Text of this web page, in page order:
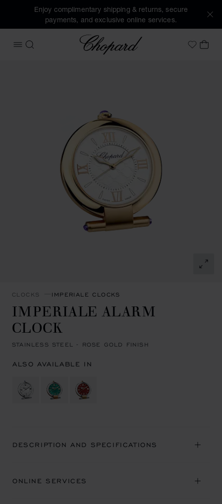
Enjoy complimentary shipping & returns, secure
payments, and exclusive online services.
OPEN MENU
SEARCH
Chopard
MyMY
CLOCKS IMPERIALE CLOCKS
IMPERIALE ALARM
CLOCK
STAINLESS STEEL - ROSE GOLD FINISH
ALSO AVAILABLE IN
DESCRIPTION AND SPECIFICATIONS
ONLINE SERVICES